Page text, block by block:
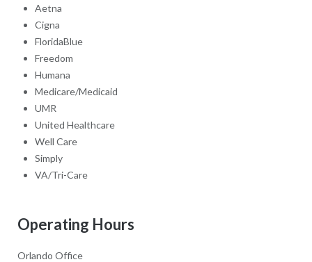
Aetna
Cigna
FloridaBlue
Freedom
Humana
Medicare/Medicaid
UMR
United Healthcare
Well Care
Simply
VA/Tri-Care
Operating Hours
Orlando Office